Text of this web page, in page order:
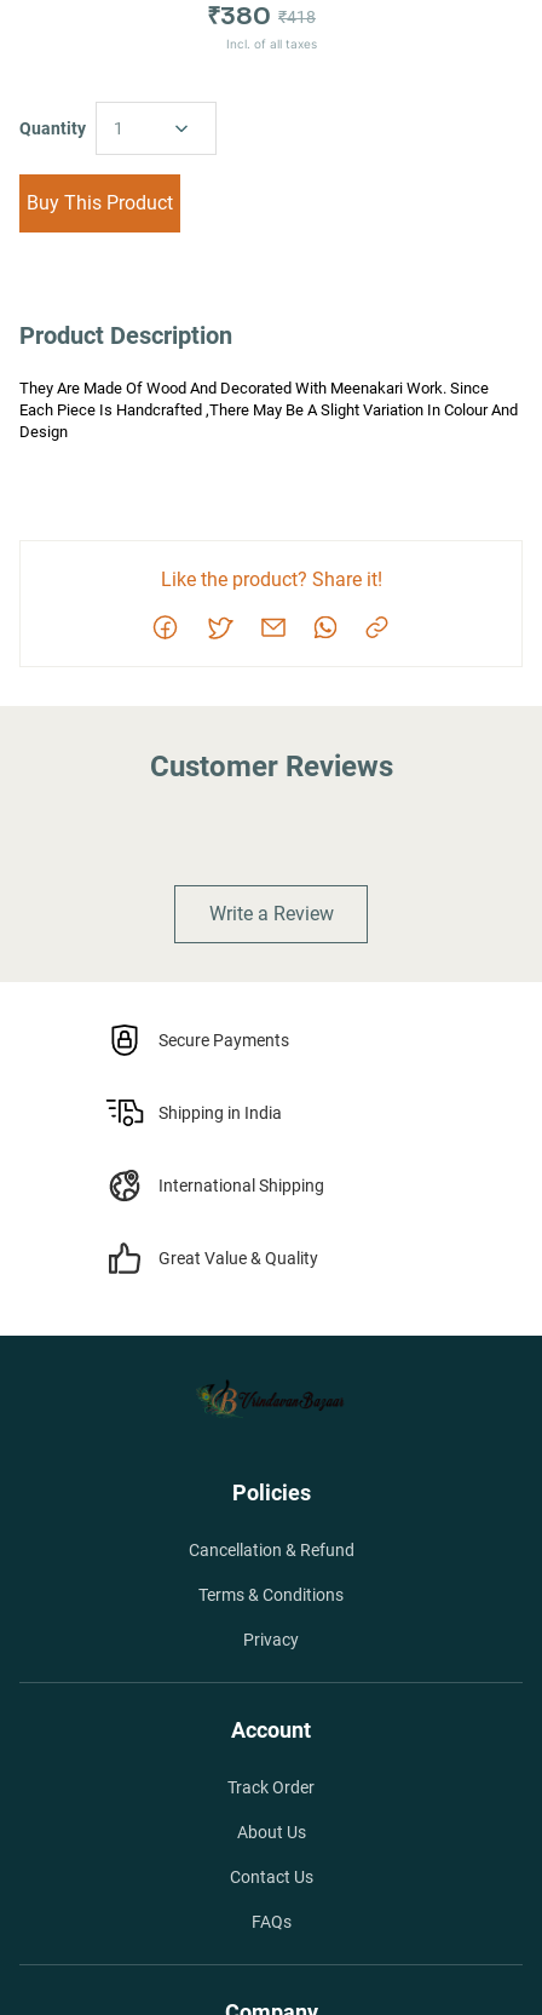
₹380 ₹418
Incl. of all taxes
Quantity 1
Buy This Product
Product Description
They Are Made Of Wood And Decorated With Meenakari Work. Since
Each Piece Is Handcrafted ,There May Be A Slight Variation In Colour And
Design
Like the product? Share it!
Customer Reviews
Write a Review
Secure Payments
Shipping in India
International Shipping
Great Value & Quality
Policies
Cancellation & Refund
Terms & Conditions
Privacy
Account
Track Order
About Us
Contact Us
FAQs